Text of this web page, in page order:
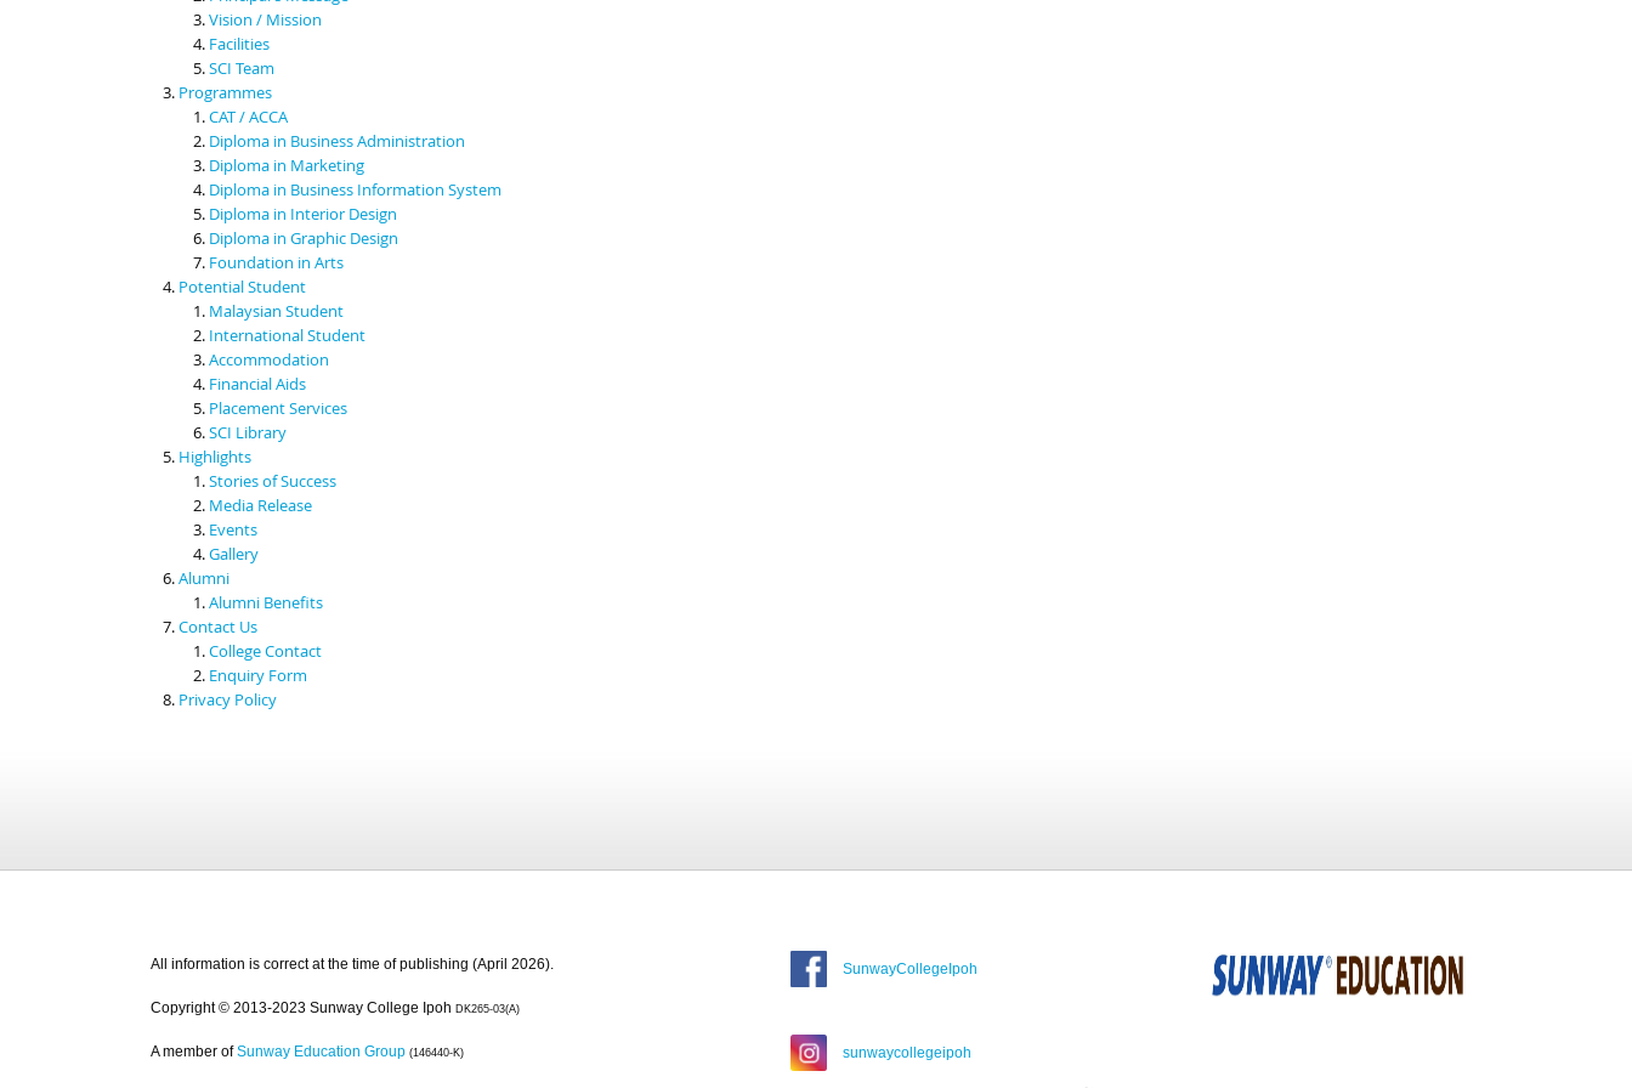
Vision / Mission
Facilities
SCI Team
Programmes
CAT / ACCA
Diploma in Business Administration
Diploma in Marketing
Diploma in Business Information System
Diploma in Interior Design
Diploma in Graphic Design
Foundation in Arts
Potential Student
Malaysian Student
International Student
Accommodation
Financial Aids
Placement Services
SCI Library
Highlights
Stories of Success
Media Release
Events
Gallery
Alumni
Alumni Benefits
Contact Us
College Contact
Enquiry Form
Privacy Policy
All information is correct at the time of publishing (April 2026).
Copyright © 2013-2023 Sunway College Ipoh DK265-03(A)
A member of Sunway Education Group (146440-K)
SunwayCollegeIpoh
sunwaycollegeipoh